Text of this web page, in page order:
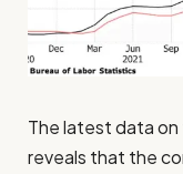
The latest data on
reveals that the